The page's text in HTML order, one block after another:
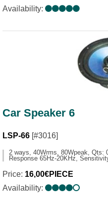
Availability:
Car Speaker 6
LSP-66 [#3016]
2 ways, 40Wrms, 80Wpeak, Qts:
Response 65Hz-20KHz,
Price: 16,00€PIECE
Availability: